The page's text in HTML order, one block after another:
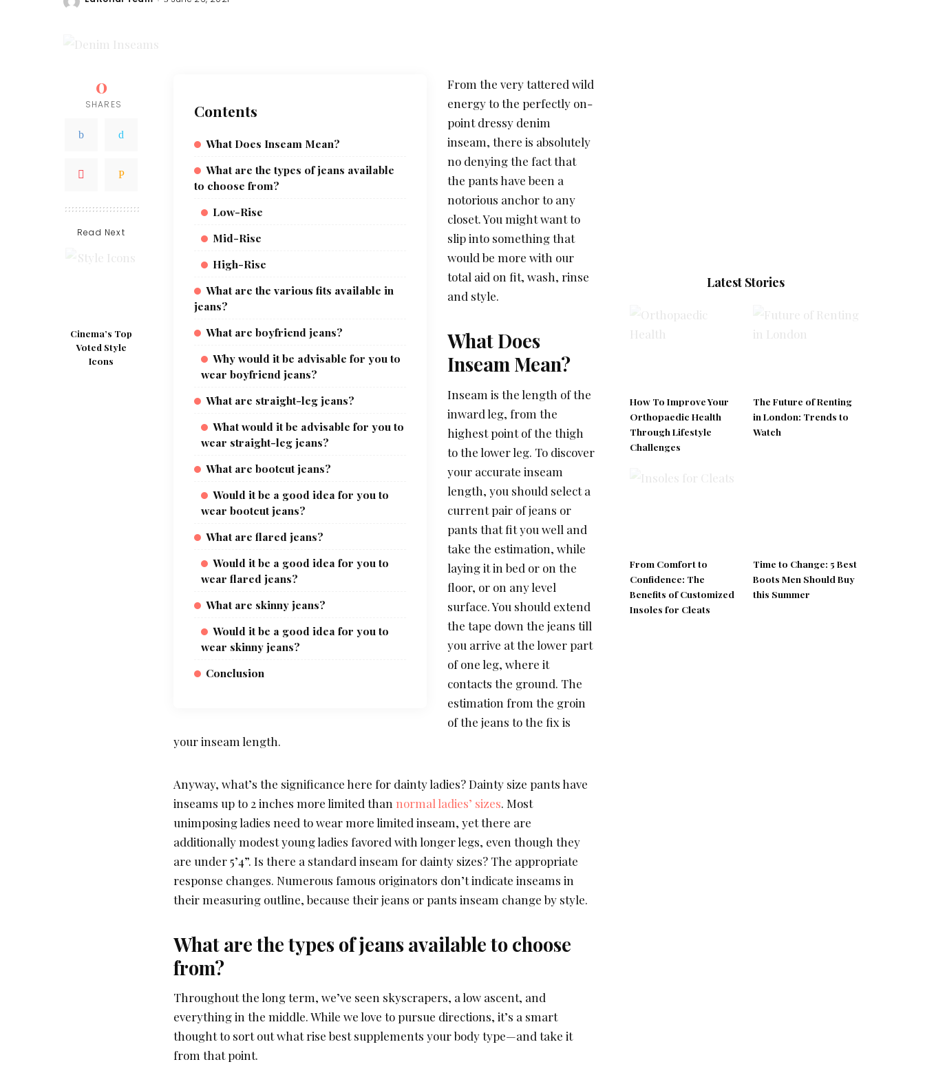
0
SHARES
Read Next
Cinema’s Top
Voted Style
Icons
Contents
What Does Inseam Mean?
What are the types of jeans available
to choose from?
Low-Rise
Mid-Rise
High-Rise
What are the various fits available in
jeans?
What are boyfriend jeans?
Why would it be advisable for you to
wear boyfriend jeans?
What are straight-leg jeans?
What would it be advisable for you to
wear straight-leg jeans?
What are bootcut jeans?
Would it be a good idea for you to
wear bootcut jeans?
What are flared jeans?
Would it be a good idea for you to
wear flared jeans?
What are skinny jeans?
Would it be a good idea for you to
wear skinny jeans?
Conclusion
From the very tattered wild
energy to the perfectly on-
point dressy denim
inseam, there is absolutely
no denying the fact that
the pants have been a
notorious anchor to any
closet. You might want to
slip into something that
would be more with our
total aid on fit, wash, rinse
and style.
What Does
Inseam Mean?
Inseam is the length of the
inward leg, from the
highest point of the thigh
to the lower leg. To discover
your accurate inseam
length, you should select a
current pair of jeans or
pants that fit you well and
take the estimation, while
laying it in bed or on the
floor, or on any level
surface. You should extend
the tape down the jeans till
you arrive at the lower part
of one leg, where it
contacts the ground. The
estimation from the groin
of the jeans to the fix is
your inseam length.
Anyway, what’s the significance here for dainty ladies? Dainty size pants have
inseams up to 2 inches more limited than normal ladies’ sizes. Most
unimposing ladies need to wear more limited inseam, yet there are
additionally modest young ladies favored with longer legs, even though they
are under 5’4”. Is there a standard inseam for dainty sizes? The appropriate
response changes. Numerous famous originators don’t indicate inseams in
their measuring outline, because their jeans or pants inseam change by style.
What are the types of jeans available to choose
from?
Throughout the long term, we’ve seen skyscrapers, a low ascent, and
everything in the middle. While we love to pursue directions, it’s a smart
thought to sort out what rise best supplements your body type—and take it
from that point.
Latest Stories
How To Improve Your
Orthopaedic Health
Through Lifestyle
Challenges
The Future of Renting
in London: Trends to
Watch
From Comfort to
Confidence: The
Benefits of Customized
Insoles for Cleats
Time to Change: 5 Best
Boots Men Should Buy
this Summer